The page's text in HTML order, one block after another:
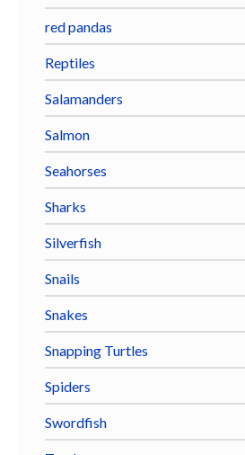
red pandas
Reptiles
Salamanders
Salmon
Seahorses
Sharks
Silverfish
Snails
Snakes
Snapping Turtles
Spiders
Swordfish